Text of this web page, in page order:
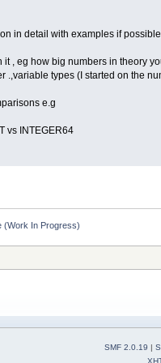
in detail with examples if
it , eg how big numbers in theory
.,variable types (I started on the
e.g
vs INTEGER64
(Work In Progress)
SMF 2.0.19 |